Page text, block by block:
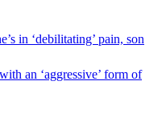
in ‘debilitating’ pain, son
an ‘aggressive’ form of